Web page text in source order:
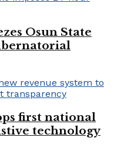
Osun State
first national
technology